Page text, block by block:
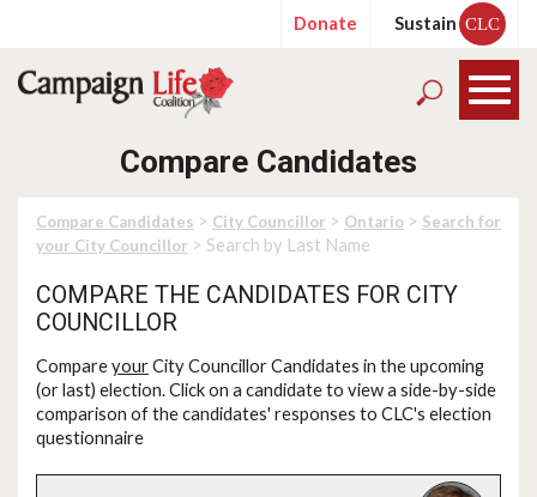
Donate Sustain CLC
Compare Candidates
Compare Candidates > City Councillor > Ontario > Search for
your City Councillor > Search by Last Name
COMPARE THE CANDIDATES FOR CITY
COUNCILLOR
CompareyourCity Councillor Candidates in the upcoming
(or last) election. Click on a candidate to view a side-by-side
comparison of the candidates' responses to CLC's election
questionnaire